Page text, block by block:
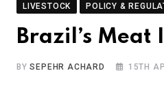
LIVESTOCK POLICY &
Brazil’s
BYSEPEHR ACHARD 15TH